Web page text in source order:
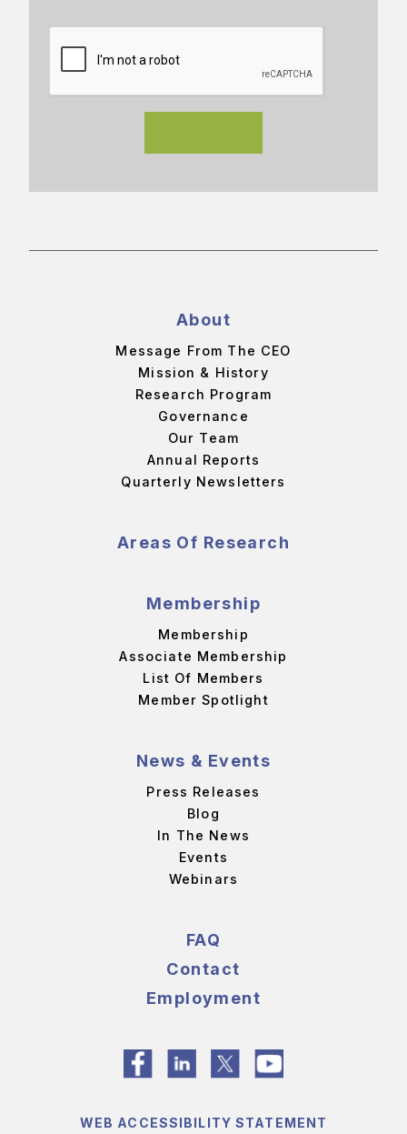
About
Message From The CEO
Mission & History
Research Program
Governance
Our Team
Annual Reports
Quarterly Newsletters
Areas Of Research
Membership
Membership
Associate Membership
List Of Members
Member Spotlight
News & Events
Press Releases
Blog
In The News
Events
Webinars
FAQ
Contact
Employment
WEB ACCESSIBILITY STATEMENT